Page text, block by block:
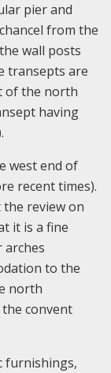
pier and
from the
wall posts
transepts are
of the north
having
west end of
recent times).
review on
it is a fine
arches
to the
north
convent
furnishings,